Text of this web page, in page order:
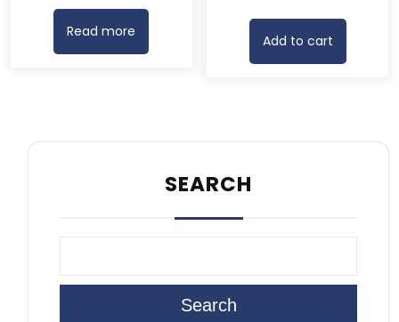
Read more
Add to cart
SEARCH
Search